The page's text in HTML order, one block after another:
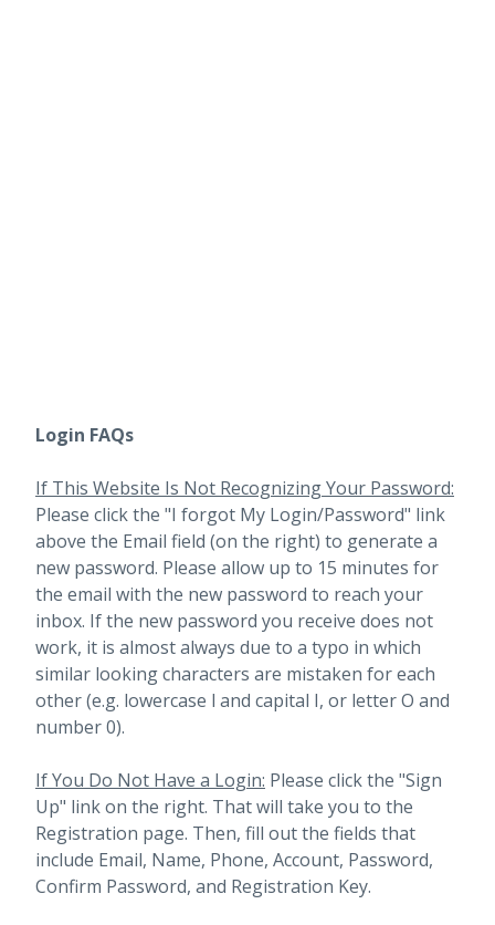
Login FAQs
If This Website Is Not Recognizing Your Password:
Please click the "I forgot My Login/Password" link
above the Email field (on the right) to generate a
new password. Please allow up to 15 minutes for
the email with the new password to reach your
inbox. If the new password you receive does not
work, it is almost always due to a typo in which
similar looking characters are mistaken for each
other (e.g. lowercase l and capital I, or letter O and
number 0).
If You Do Not Have a Login: Please click the "Sign
Up" link on the right. That will take you to the
Registration page. Then, fill out the fields that
include Email, Name, Phone, Account, Password,
Confirm Password, and Registration Key.